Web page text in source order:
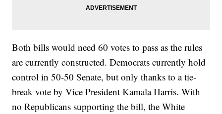
Both bills would need 60 votes to pass as the rules
are currently constructed. Democrats currently hold
control in 50-50 Senate, but only thanks to a tie-
break vote by Vice President Kamala Harris. With
no Republicans supporting the bill, the White